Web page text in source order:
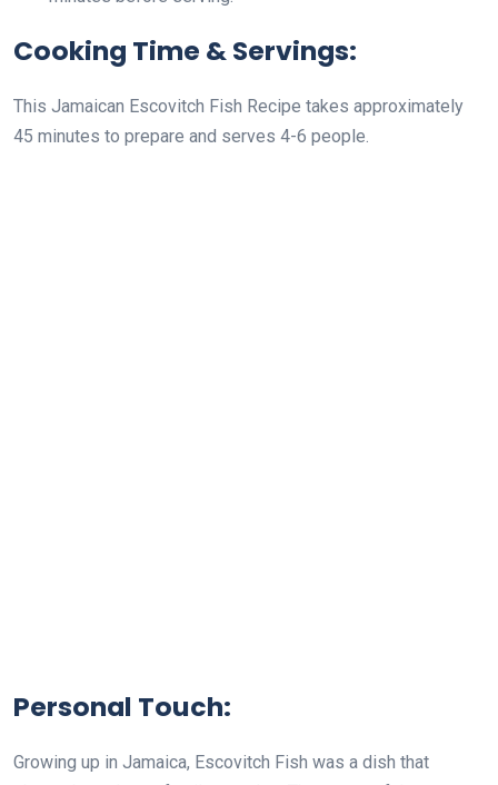
Cooking Time & Servings:
This Jamaican Escovitch Fish Recipe takes approximately
45 minutes to prepare and serves 4-6 people.
Personal Touch:
Growing up in Jamaica, Escovitch Fish was a dish that